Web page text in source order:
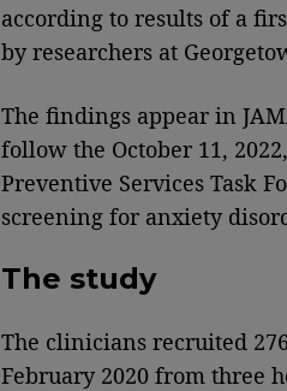
according to results of a
by researchers at
The findings appear in
follow the October 11,
Preventive Services Task
screening for anxiety
The study
The clinicians recruited
February 2020 from three